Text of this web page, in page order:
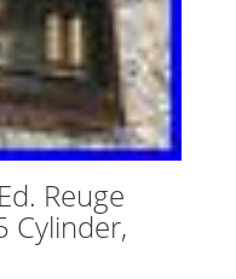
Reuge
Cylinder,